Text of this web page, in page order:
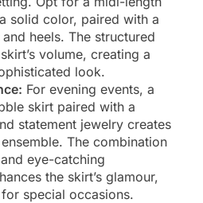
solid color, paired with a
heels. The structured
volume, creating a
look.
For evening events, a
skirt paired with a
statement jewelry creates
The combination
eye-catching
the skirt’s glamour,
special occasions.